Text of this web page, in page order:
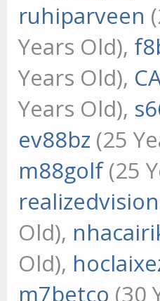
ruhiparveen
Years Old),
Years Old),
Years Old),
ev88bz (25
m88golf(25
Old),
Old),
m7betco (30